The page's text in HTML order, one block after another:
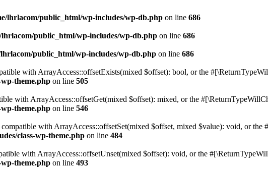
lhrlacom/public_html/wp-includes/wp-db.php on line 686
lhrlacom/public_html/wp-includes/wp-db.php on line 686
lhrlacom/public_html/wp-includes/wp-db.php on line 686
with ArrayAccess::offsetExists(mixed $offset): bool, or the
theme.php on line 505
with ArrayAccess::offsetGet(mixed $offset): mixed, or the
theme.php on line 546
with ArrayAccess::offsetSet(mixed $offset, mixed $value): void, or the
class-wp-theme.php on line 484
with ArrayAccess::offsetUnset(mixed $offset): void, or the
theme.php on line 493